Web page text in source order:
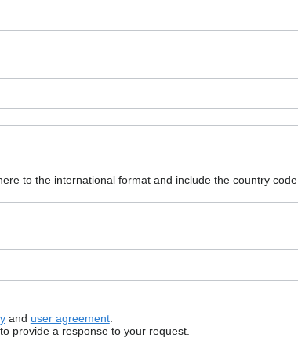
to the international format and include the country code.
and user agreement.
provide a response to your request.